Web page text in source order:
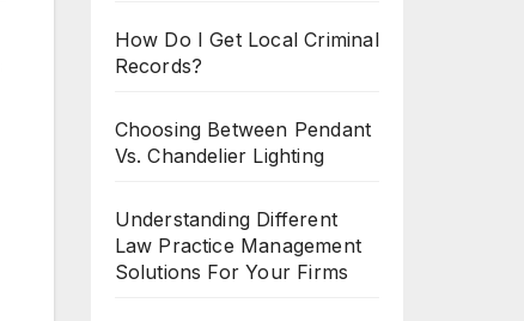
How Do I Get Local Criminal
Records?
Choosing Between Pendant
Vs. Chandelier Lighting
Understanding Different
Law Practice Management
Solutions For Your Firms